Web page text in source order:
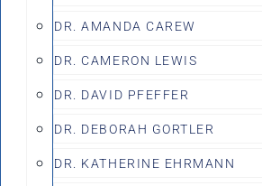
DR. AMANDA CAREW
DR. CAMERON LEWIS
DR. DAVID PFEFFER
DR. DEBORAH GORTLER
DR. KATHERINE EHRMANN